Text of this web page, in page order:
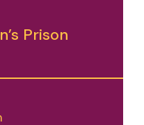
Prison